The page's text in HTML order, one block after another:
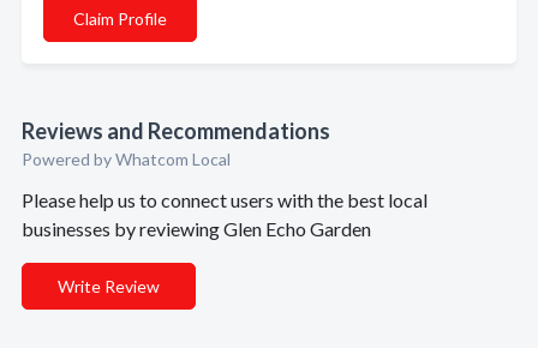
Claim Profile
Reviews and Recommendations
Powered by Whatcom Local
Please help us to connect users with the best local
businesses by reviewing Glen Echo Garden
Write Review